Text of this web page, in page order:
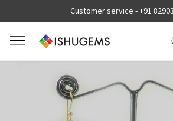
Customer service -+91